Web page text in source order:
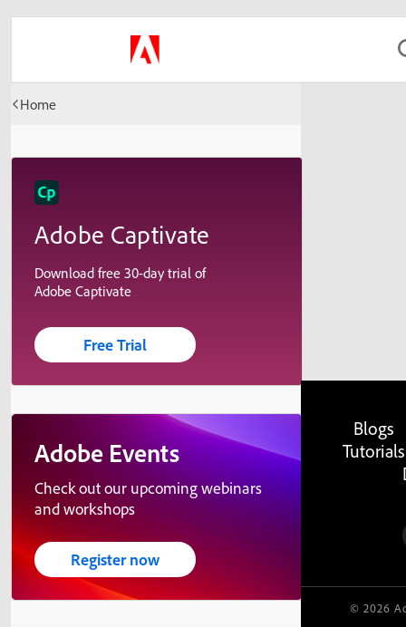
Home
Adobe Captivate
Download free 30-day trial of
Adobe Captivate
Free Trial
Adobe Events
Check out our upcoming webinars
and workshops
Register now
Blogs
Tutorials
© 2026